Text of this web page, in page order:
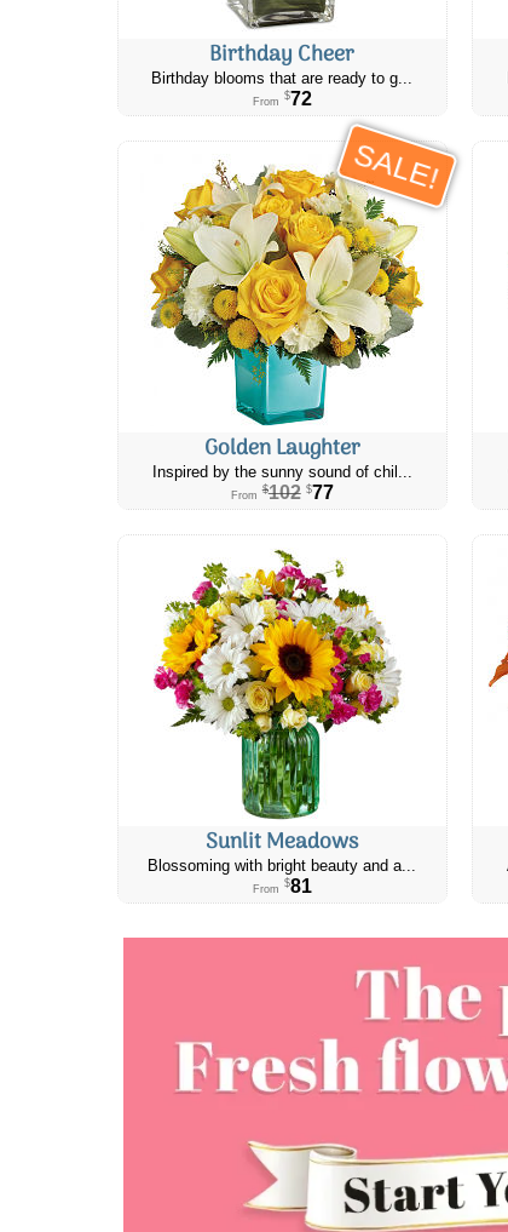
Birthday Cheer
Birthday blooms that are ready to g...
From $72
SALE!
Golden Laughter
Inspired by the sunny sound of chil...
From $102 $77
Sunlit Meadows
Blossoming with bright beauty and a...
From $81